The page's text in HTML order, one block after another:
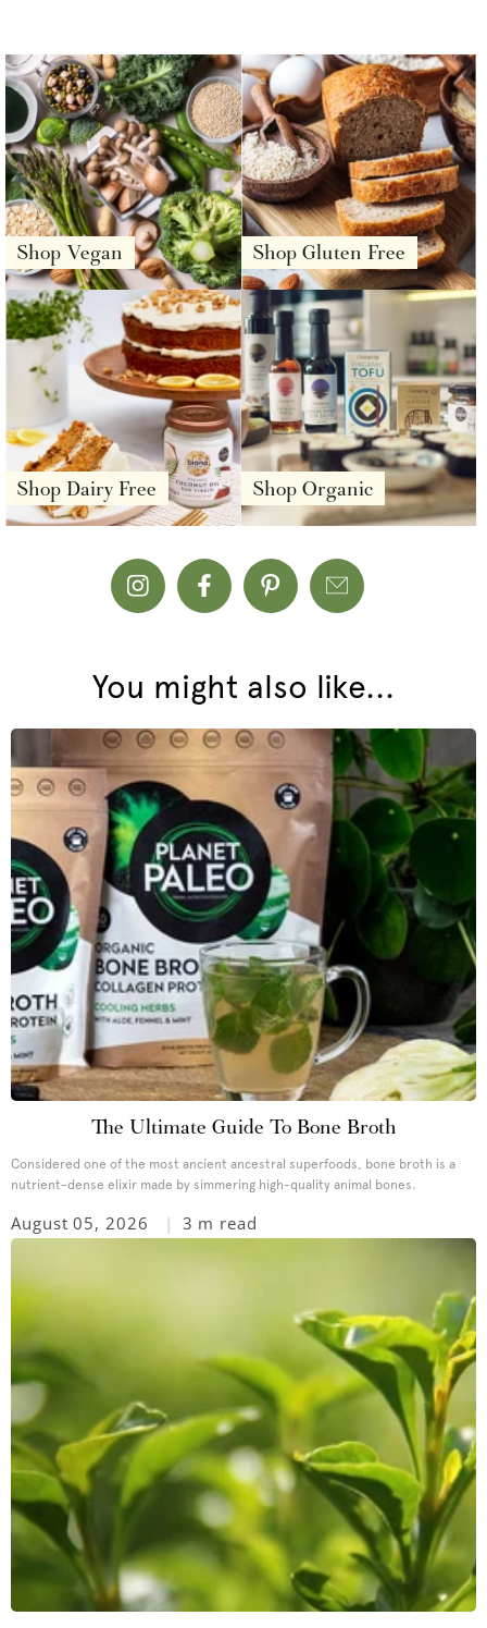
Shop Vegan Shop Gluten Free
Shop Dairy Free Shop Organic
You might also like...
The Ultimate Guide To Bone Broth
Considered one of the most ancient ancestral superfoods, bone broth is a
nutrient-dense elixir made by simmering high-quality animal bones.
August 05, 2026 3 m read